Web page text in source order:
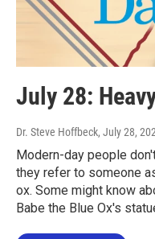
July 28:
Dr. Steve Hoffbeck, July 28,
Modern-day people
they refer to someone
ox. Some might know
Babe the Blue Ox's